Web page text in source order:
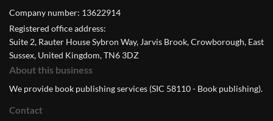
Company number: 13622914
Registered office address:
Suite 2, Rauter House Sybron Way, Jarvis Brook, Crowborough, East
Sussex, United Kingdom, TN6 3DZ
About this business
We provide book publishing services (SIC 58110 - Book publishing).
Contact